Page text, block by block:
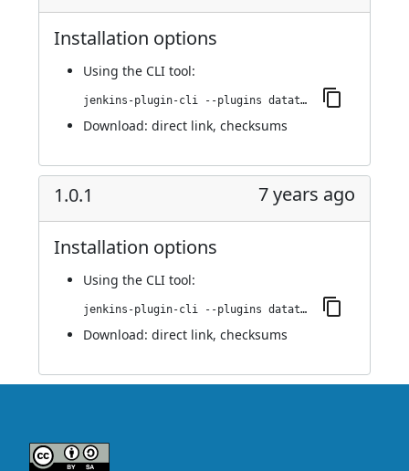
Installation options
Using the CLI tool:
jenkins-plugin-cli --plugins datatheorem-mobile-app-security:1.0.2
Download: direct link, checksums
1.0.1 7 years ago
Installation options
Using the CLI tool:
jenkins-plugin-cli --plugins datatheorem-mobile-app-security:1.0.1
Download: direct link, checksums